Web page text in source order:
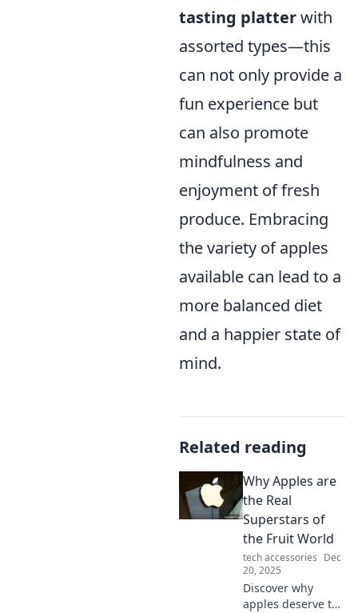
tasting platterwith
assorted types—this
can not only provide a
fun experience but
can also promote
mindfulness and
enjoyment of fresh
produce. Embracing
the variety of apples
available can lead to a
more balanced diet
and a happier state of
mind.
Related reading
Why Apples are
the Real
Superstars of
the Fruit World
tech accessories Dec
20, 2025
Discover why
apples deserve the